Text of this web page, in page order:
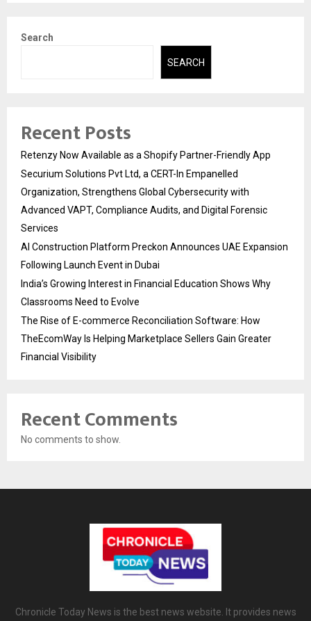
Search
SEARCH
Recent Posts
Retenzy Now Available as a Shopify Partner-Friendly App
Securium Solutions Pvt Ltd, a CERT-In Empanelled
Organization, Strengthens Global Cybersecurity with
Advanced VAPT, Compliance Audits, and Digital Forensic
Services
AI Construction Platform Preckon Announces UAE Expansion
Following Launch Event in Dubai
India’s Growing Interest in Financial Education Shows Why
Classrooms Need to Evolve
The Rise of E-commerce Reconciliation Software: How
TheEcomWay Is Helping Marketplace Sellers Gain Greater
Financial Visibility
Recent Comments
No comments to show.
Chronicle Today News is the best news website. It provides news